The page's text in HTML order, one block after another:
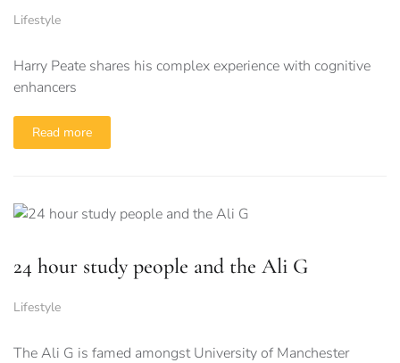
Lifestyle
Harry Peate shares his complex experience with cognitive
enhancers
Read more
24 hour study people and the Ali G
Lifestyle
The Ali G is famed amongst University of Manchester